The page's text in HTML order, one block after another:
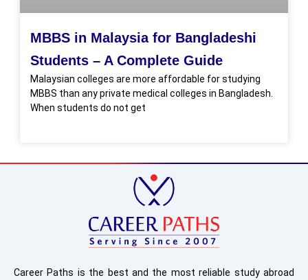
MBBS in Malaysia for Bangladeshi
Students – A Complete Guide
Malaysian colleges are more affordable for studying
MBBS than any private medical colleges in Bangladesh.
When students do not get
Career Paths is the best and the most reliable study abroad